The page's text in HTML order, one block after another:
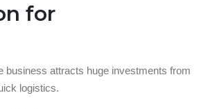
for
business attracts huge investments from
logistics.